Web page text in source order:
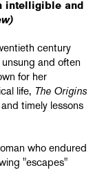
intelligible and
century
and often
for her
life, The Origins
timely lessons
who endured
"escapes"